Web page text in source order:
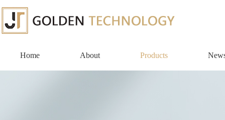
Home About Products